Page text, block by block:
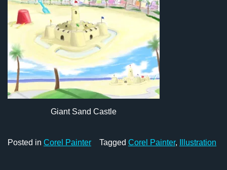
Giant Sand Castle
Posted in Corel Painter Tagged Corel Painter, Illustration